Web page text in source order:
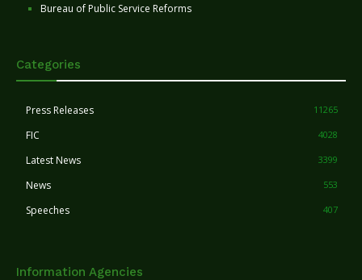
Bureau of Public Service Reforms
Categories
Press Releases 11265
FIC 4028
Latest News 3399
News 553
Speeches 407
Information Agencies